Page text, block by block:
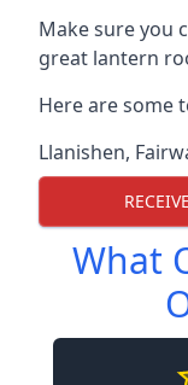
Make sure you
great lantern
Here are some
Llanishen,
What